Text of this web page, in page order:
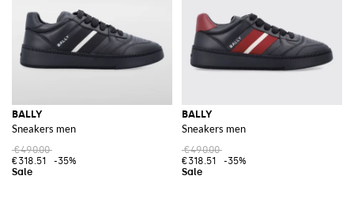
BALLY
Sneakers men
€490.00
€318.51
-35%
BALLY
Sneakers men
€490.00
€318.51
-35%